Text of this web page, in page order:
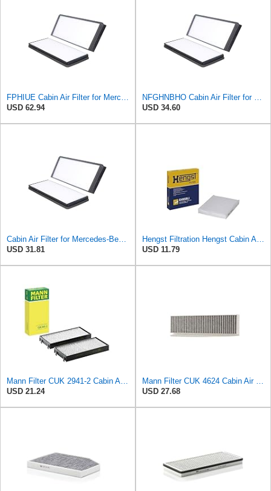
FPHIUE Cabin Air Filter for Mercedes-Benz Sprinter 2004-2006
USD 62.94
NFGHNBHO Cabin Air Filter for Mercedes-Benz Sprinter 2004-2006
USD 34.60
Cabin Air Filter for Mercedes-Benz Sprinter 2004-2006 Srggscd
USD 31.81
Hengst Filtration Hengst Cabin Air Filter - Pollen - E4959LI
USD 11.79
Mann Filter CUK 2941-2 Cabin Air Filter
USD 21.24
Mann Filter CUK 4624 Cabin Air Filter
USD 27.68